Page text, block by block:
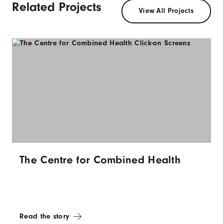
Related Projects View All Projects
The Centre for Combined Health
Read the story